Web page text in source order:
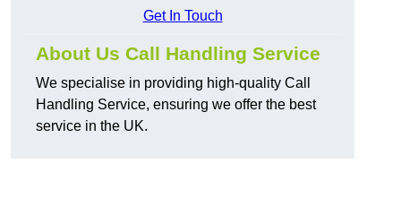
Get In Touch
About Us Call Handling Service
We specialise in providing high-quality Call
Handling Service, ensuring we offer the best
service in the UK.